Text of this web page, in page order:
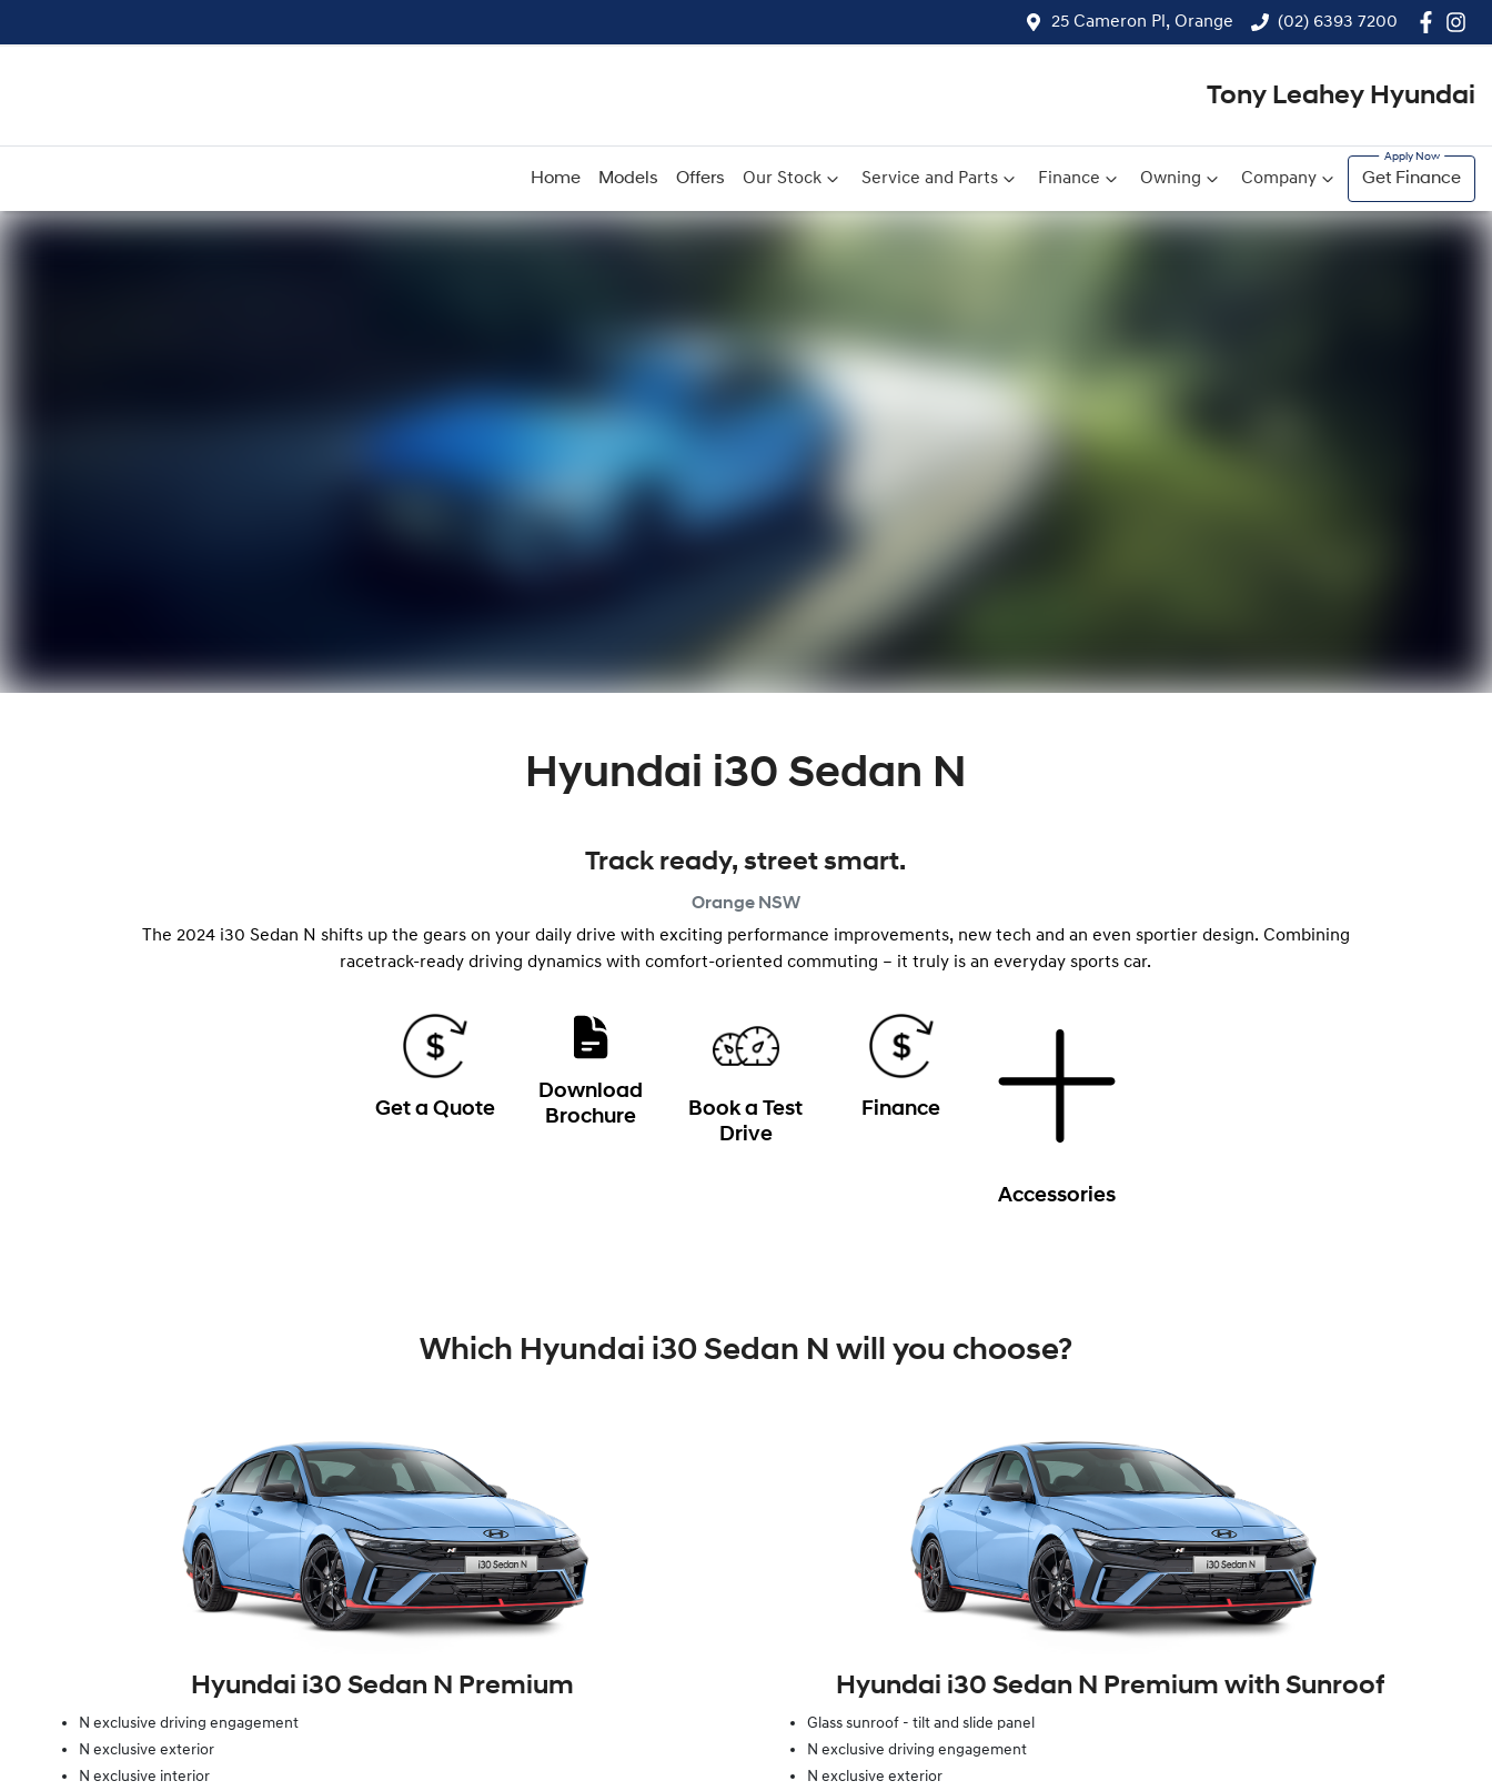
25 Cameron Pl, Orange (02) 6393 7200
Tony Leahey Hyundai
Home Models Offers Our Stock Service and Parts Finance Owning Company Get Finance
Hyundai i30 Sedan N
Track ready, street smart.
Orange NSW
The 2024 i30 Sedan N shifts up the gears on your daily drive with exciting performance improvements, new tech and an even sportier design. Combining
racetrack-ready driving dynamics with comfort-oriented commuting – it truly is an everyday sports car.
Get a Quote
Download
Brochure
Book a Test
Drive
Finance
Accessories
Which Hyundai i30 Sedan N will you choose?
Hyundai i30 Sedan N Premium
N exclusive driving engagement
N exclusive exterior
N exclusive interior
Hyundai i30 Sedan N Premium with Sunroof
Glass sunroof - tilt and slide panel
N exclusive driving engagement
N exclusive exterior